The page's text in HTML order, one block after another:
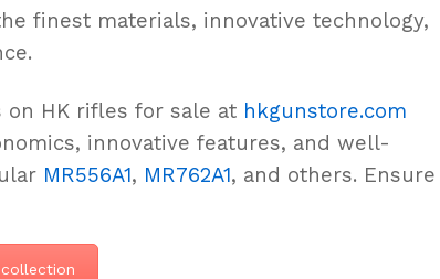
finest materials, innovative technology,
HK rifles for sale at hkgunstore.com
innovative features, and well-
MR556A1, MR762A1, and others. Ensure